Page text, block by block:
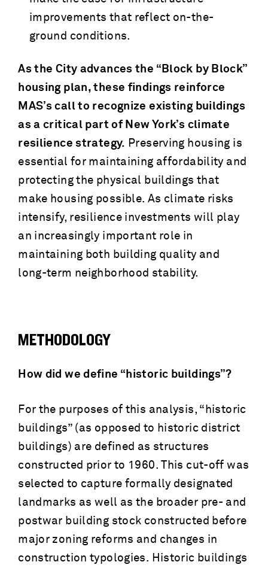
improvements that reflect on-the-
ground conditions.
As the City advances the “Block by Block”
housing plan, these findings reinforce
MAS’s call to recognize existing buildings
as a critical part of New York’s climate
resilience strategy. Preserving housing is
essential for maintaining affordability and
protecting the physical buildings that
make housing possible. As climate risks
intensify, resilience investments will play
an increasingly important role in
maintaining both building quality and
long-term neighborhood stability.
METHODOLOGY
How did we define “historic buildings”?
For the purposes of this analysis, “historic
buildings” (as opposed to historic district
buildings) are defined as structures
constructed prior to 1960. This cut-off was
selected to capture formally designated
landmarks as well as the broader pre- and
postwar building stock constructed before
major zoning reforms and changes in
construction typologies. Historic buildings